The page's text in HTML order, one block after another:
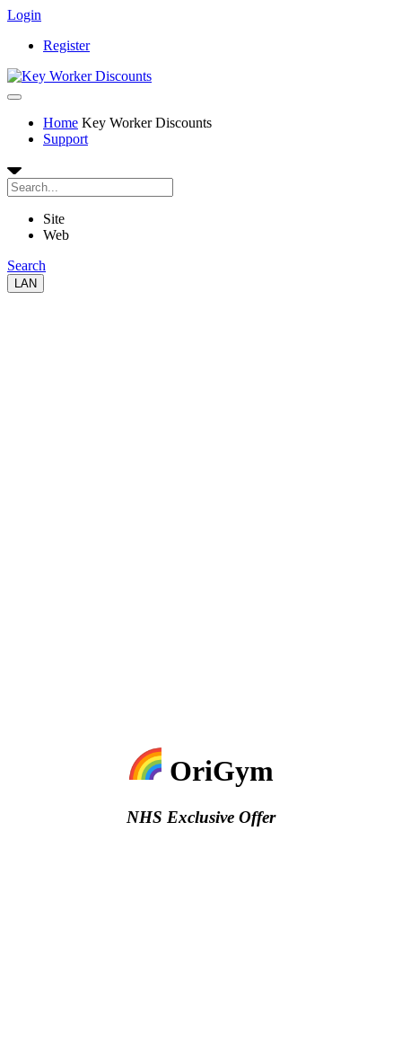
Login
Register
Home Key Worker Discounts
Support
Site
Web
Search
LAN
OriGym
NHS Exclusive Offer